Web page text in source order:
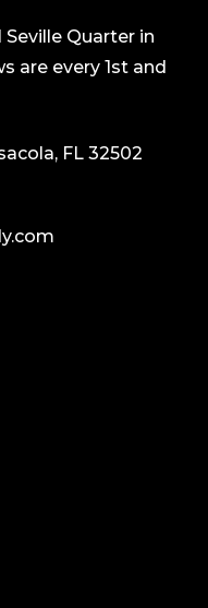
Quarter in
are every 1st and
FL 32502